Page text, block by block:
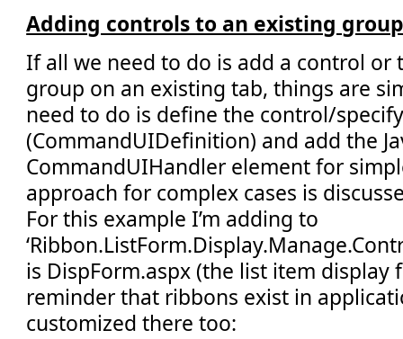
Adding controls to an existing
If all we need to do is add a control or
group on an existing tab, things are
need to do is define the control/
(CommandUIDefinition) and add the
CommandUIHandler element for
approach for complex cases is
For this example I’m adding to
is DispForm.aspx (the list item display
reminder that ribbons exist in
customized there too: